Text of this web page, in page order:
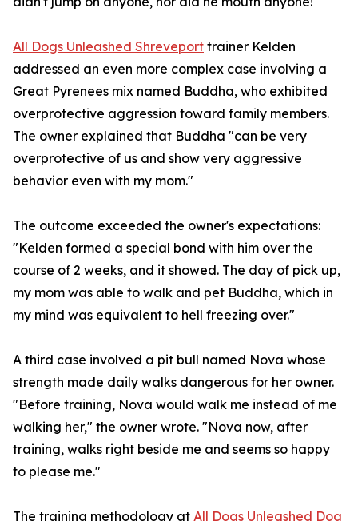
All Dogs Unleashed Shreveport trainer Kelden
addressed an even more complex case involving a
Great Pyrenees mix named Buddha, who exhibited
overprotective aggression toward family members.
The owner explained that Buddha "can be very
overprotective of us and show very aggressive
behavior even with my mom."
The outcome exceeded the owner's expectations:
"Kelden formed a special bond with him over the
course of 2 weeks, and it showed. The day of pick up,
my mom was able to walk and pet Buddha, which in
my mind was equivalent to hell freezing over."
A third case involved a pit bull named Nova whose
strength made daily walks dangerous for her owner.
"Before training, Nova would walk me instead of me
walking her," the owner wrote. "Nova now, after
training, walks right beside me and seems so happy
to please me."
The training methodology at All Dogs Unleashed Dog